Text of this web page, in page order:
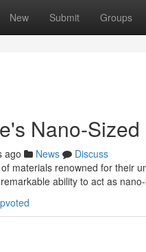
New Submit Groups
Nano-
ago News
Discuss
materials renowned for their
ability to act as